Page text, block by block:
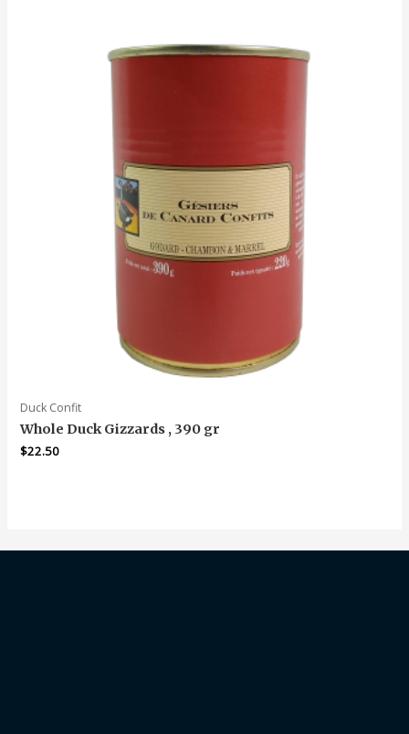
Duck Confit
Whole Duck Gizzards , 390 gr
$22.50